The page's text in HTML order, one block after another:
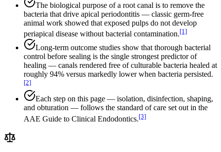
The biological purpose of a root canal is to remove the
bacteria that drive apical periodontitis — classic germ-free
animal work showed that exposed pulps do not develop
periapical disease without bacterial contamination.[1]
Long-term outcome studies show that thorough bacterial
control before sealing is the single strongest predictor of
healing — canals rendered free of culturable bacteria healed at
roughly 94% versus markedly lower when bacteria persisted.
[2]
Each step on this page — isolation, disinfection, shaping,
and obturation — follows the standard of care set out in the
AAE Guide to Clinical Endodontics.[3]